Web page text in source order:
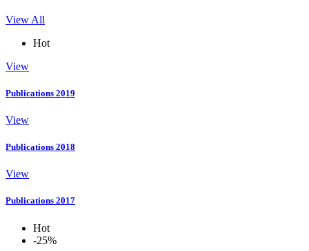
View All
Hot
View
Publications 2019
View
Publications 2018
View
Publications 2017
Hot
-25%